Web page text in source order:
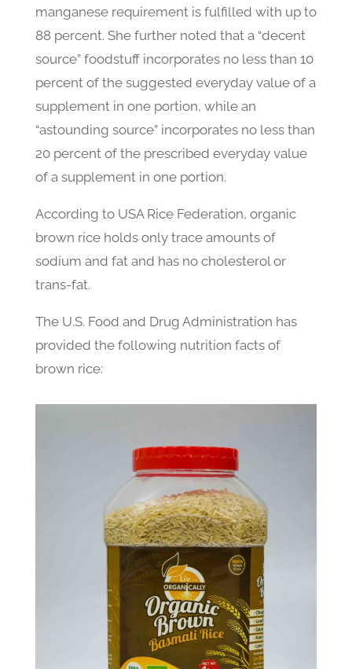
manganese requirement is fulfilled with up to
88 percent. She further noted that a “decent
source” foodstuff incorporates no less than 10
percent of the suggested everyday value of a
supplement in one portion, while an
“astounding source” incorporates no less than
20 percent of the prescribed everyday value
of a supplement in one portion.
According to USA Rice Federation, organic
brown rice holds only trace amounts of
sodium and fat and has no cholesterol or
trans-fat.
The U.S. Food and Drug Administration has
provided the following nutrition facts of
brown rice: